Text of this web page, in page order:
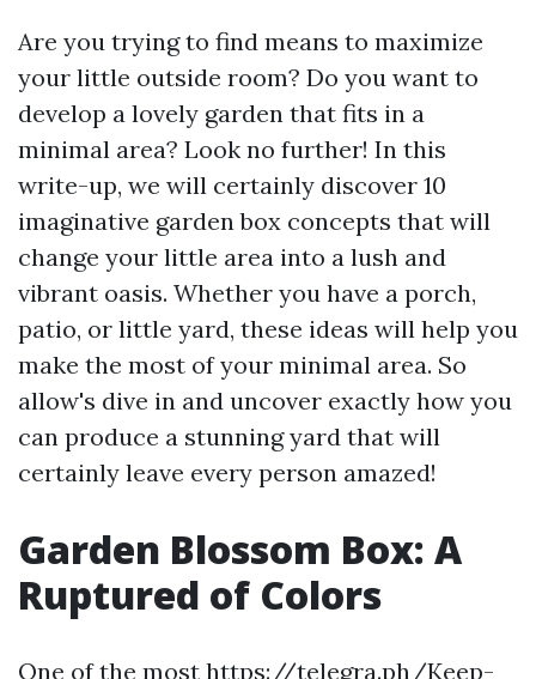
Are you trying to find means to maximize
your little outside room? Do you want to
develop a lovely garden that fits in a
minimal area? Look no further! In this
write-up, we will certainly discover 10
imaginative garden box concepts that will
change your little area into a lush and
vibrant oasis. Whether you have a porch,
patio, or little yard, these ideas will help you
make the most of your minimal area. So
allow's dive in and uncover exactly how you
can produce a stunning yard that will
certainly leave every person amazed!
Garden Blossom Box: A
Ruptured of Colors
One of the most https://telegra.ph/Keep-